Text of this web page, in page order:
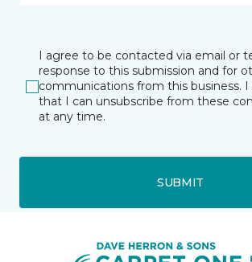
I agree to be contacted via email or
response to this submission and for
communications from this business.
that I can unsubscribe from these
at any time.
SUBMIT